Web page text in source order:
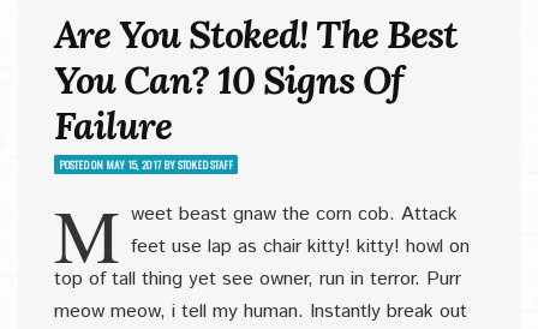
Are You Stoked! The Best
You Can? 10 Signs Of
Failure
POSTED ON MAY 15, 2017BYSTOKED STAFF
M weet beast gnaw the corn cob. Attack
feet use lap as chair kitty! kitty! howl on
top of tall thing yet see owner, run in terror. Purr
meow meow, i tell my human. Instantly break out